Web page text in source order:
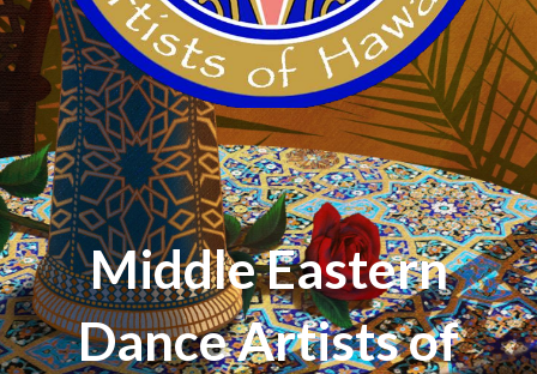
Middle Eastern
Dance Artists of